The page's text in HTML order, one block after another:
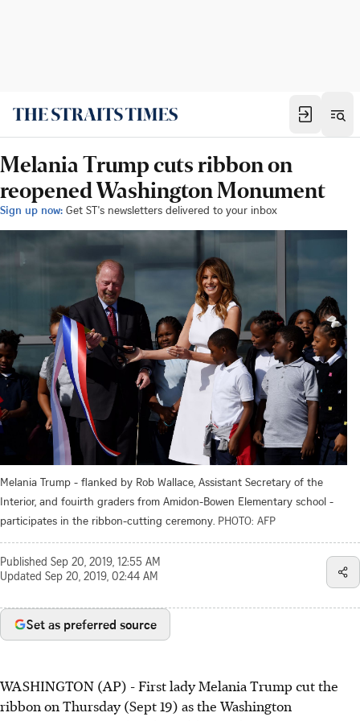
Melania Trump cuts ribbon on
reopened Washington Monument
Sign up now: Get ST's newsletters delivered to your inbox
Melania Trump - flanked by Rob Wallace, Assistant Secretary of the
Interior, and fouirth graders from Amidon-Bowen Elementary school -
participates in the ribbon-cutting ceremony. PHOTO: AFP
Published Sep 20, 2019, 12:55 AM
Updated Sep 20, 2019, 02:44 AM
Set as preferred source
WASHINGTON (AP) - First lady Melania Trump cut the
ribbon on Thursday (Sept 19) as the Washington